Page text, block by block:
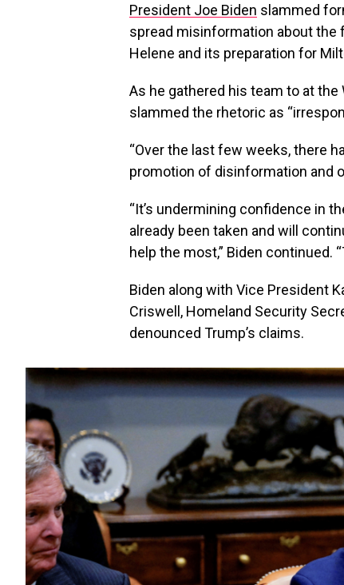
President Joe Biden slammed
spread misinformation about the
Helene and its preparation for
As he gathered his team to at
slammed the rhetoric as
“Over the last few weeks, there
promotion of disinformation and
“It’s undermining confidence in
already been taken and will
help the most,” Biden continued.
Biden along with Vice President
Criswell, Homeland Security
denounced Trump’s claims.